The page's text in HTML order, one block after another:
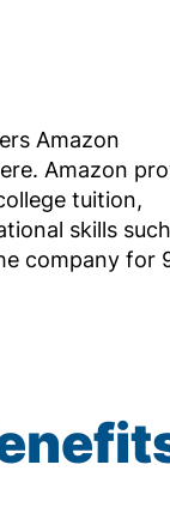
Amazon
Amazon
tuition,
skills
company for